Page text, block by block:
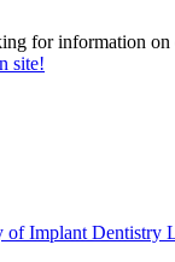
for information on
site!